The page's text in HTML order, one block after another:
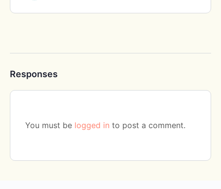
Responses
You must be logged in to post a comment.